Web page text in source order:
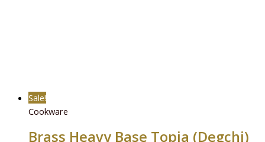
Sale!
Cookware
Brass Heavy Base Topia (Degchi)